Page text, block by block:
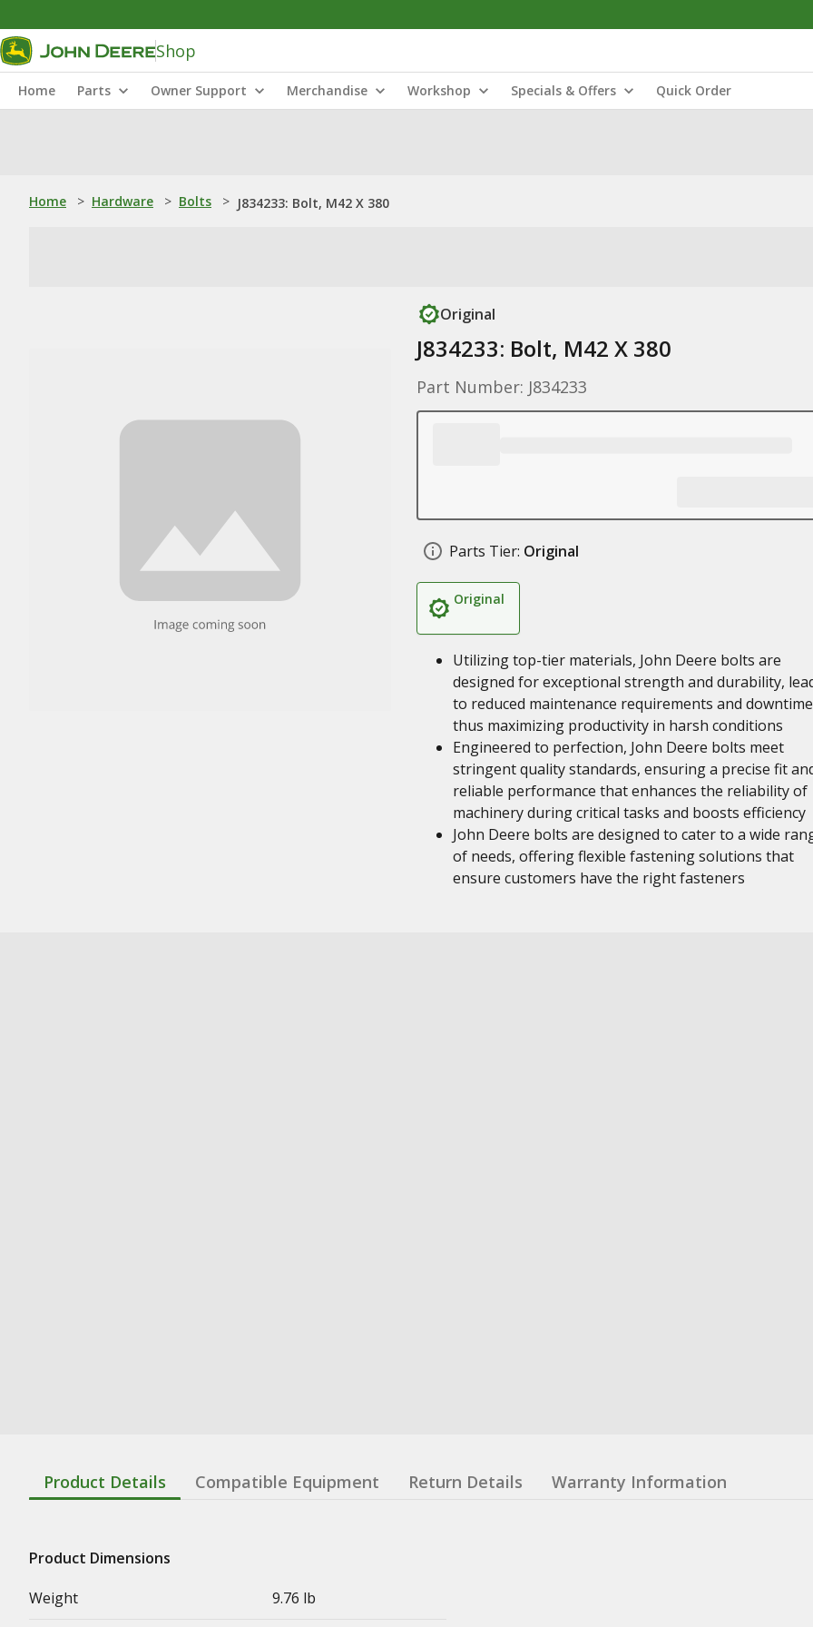
Shop
Home Parts Owner Support Merchandise Workshop Specials & Offers Quick Order
Home > Hardware > Bolts > J834233: Bolt, M42 X 380
Original
J834233: Bolt, M42 X 380
Part Number: J834233
Parts Tier: Original
Original
Utilizing top-tier materials, John Deere bolts are
designed for exceptional strength and durability,
to reduced maintenance requirements and
thus maximizing productivity in harsh conditions
Engineered to perfection, John Deere bolts meet
stringent quality standards, ensuring a precise fit
reliable performance that enhances the reliability of
machinery during critical tasks and boosts efficiency
John Deere bolts are designed to cater to a wide
of needs, offering flexible fastening solutions that
ensure customers have the right fasteners
Product Details Compatible Equipment Return Details Warranty Information
Product Dimensions
Weight
9.76 lb